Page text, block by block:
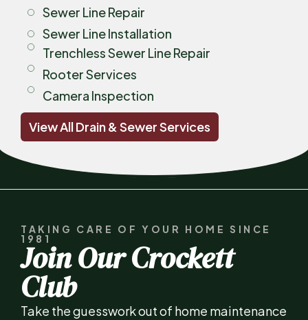
Sewer Line Repair
Sewer Line Installation
Trenchless Sewer Line Repair
Rooter Services
Camera Inspection
View All Drain & Sewer Services
TAKING CARE OF YOUR HOME SINCE
1981
Join Our Crockett
Club
Take the guesswork out of home maintenance